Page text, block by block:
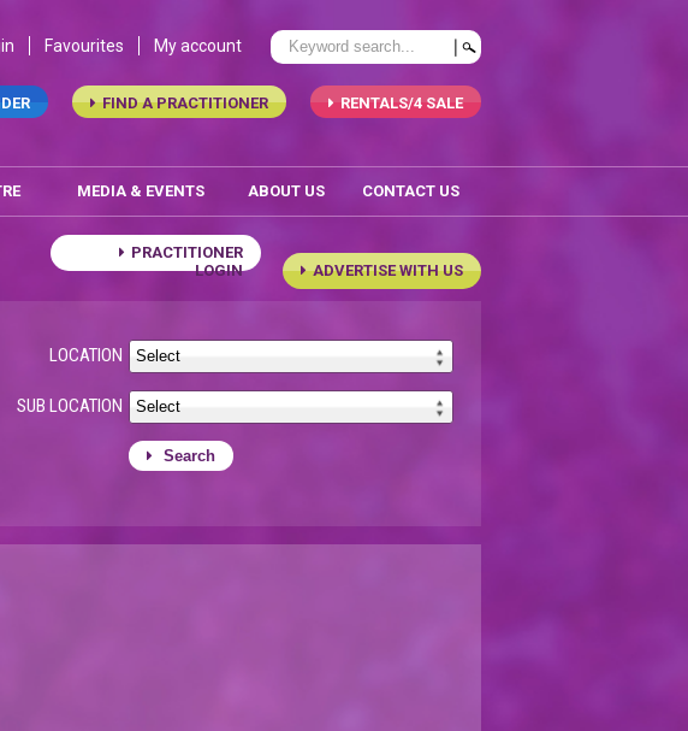
Favourites My account
RENTALS/4 SALE
FIND A PRACTITIONER
MEDIA & EVENTS ABOUT US CONTACT US
PRACTITIONER
LOGIN
ADVERTISE WITH US
LOCATION
SUB LOCATION
Search